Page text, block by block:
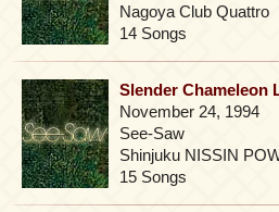
Nagoya Club Quattro
14 Songs
Slender Chameleon
November 24, 1994
See-Saw
Shinjuku NISSIN
15 Songs